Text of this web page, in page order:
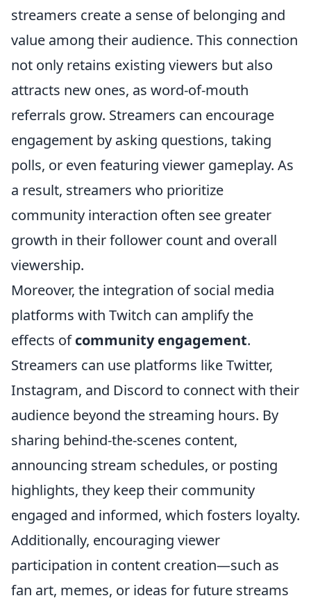
streamers create a sense of belonging and
value among their audience. This connection
not only retains existing viewers but also
attracts new ones, as word-of-mouth
referrals grow. Streamers can encourage
engagement by asking questions, taking
polls, or even featuring viewer gameplay. As
a result, streamers who prioritize
community interaction often see greater
growth in their follower count and overall
viewership.
Moreover, the integration of social media
platforms with Twitch can amplify the
effects ofcommunity engagement.
Streamers can use platforms like Twitter,
Instagram, and Discord to connect with their
audience beyond the streaming hours. By
sharing behind-the-scenes content,
announcing stream schedules, or posting
highlights, they keep their community
engaged and informed, which fosters loyalty.
Additionally, encouraging viewer
participation in content creation—such as
fan art, memes, or ideas for future streams